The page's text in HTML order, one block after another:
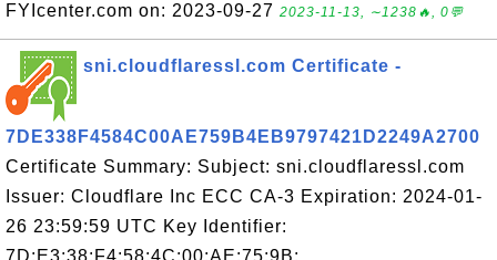
FYIcenter.com on: 2023-09-27 2023-11-13, ∼1238🔥, 0💬
sni.cloudflaressl.com Certificate -
7DE338F4584C00AE759B4EB9797421D2249A2700
Certificate Summary: Subject: sni.cloudflaressl.com
Issuer: Cloudflare Inc ECC CA-3 Expiration: 2024-01-
26 23:59:59 UTC Key Identifier:
7D:E3:38:F4:58:4C:00:AE:75:9B: